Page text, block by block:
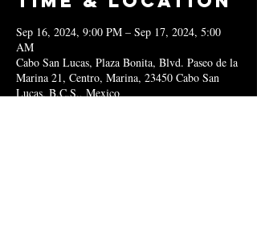
Sep 16, 2024, 9:00 PM – Sep 17, 2024, 5:00
AM
Cabo San Lucas, Plaza Bonita, Blvd. Paseo de la
Marina 21, Centro, Marina, 23450 Cabo San
Lucas, B.C.S., Mexico